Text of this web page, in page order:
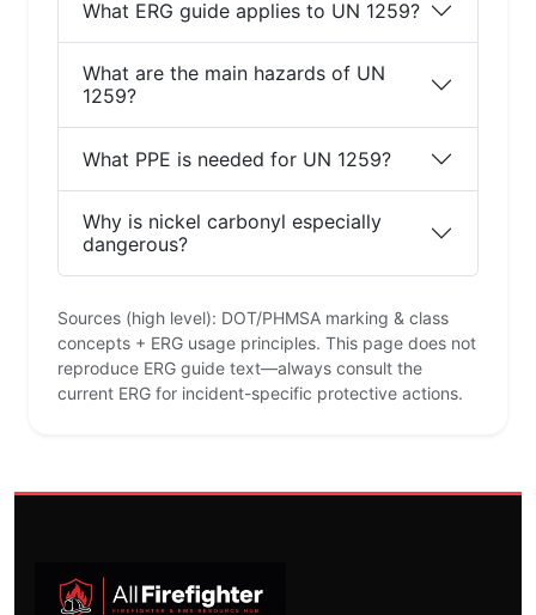
What ERG guide applies to UN 1259?
What are the main hazards of UN
1259?
What PPE is needed for UN 1259?
Why is nickel carbonyl especially
dangerous?
Sources (high level): DOT/PHMSA marking & class
concepts + ERG usage principles. This page does not
reproduce ERG guide text—always consult the
current ERG for incident-specific protective actions.